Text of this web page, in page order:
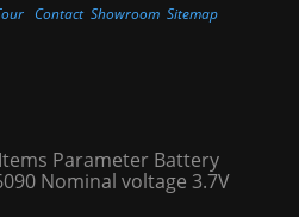
Contact Showroom Sitemap
Parameter Battery
Nominal voltage 3.7V